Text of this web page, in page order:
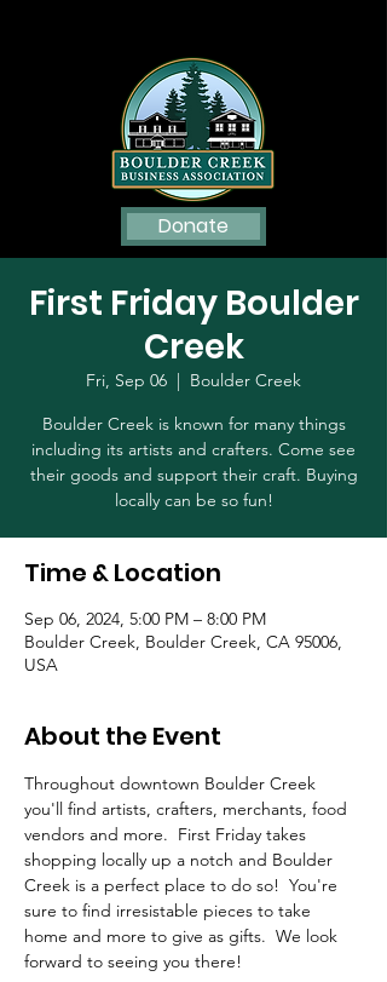
Donate
First Friday Boulder
Creek
Fri, Sep 06
  |
Boulder Creek
Boulder Creek is known for many things
including its artists and crafters. Come see
their goods and support their craft. Buying
locally can be so fun!
Time & Location
Sep 06, 2024, 5:00 PM – 8:00 PM
Boulder Creek, Boulder Creek, CA 95006,
USA
About the Event
Throughout downtown Boulder Creek
you'll find artists, crafters, merchants, food
vendors and more.  First Friday takes
shopping locally up a notch and Boulder
Creek is a perfect place to do so!  You're
sure to find irresistable pieces to take
home and more to give as gifts.  We look
forward to seeing you there!